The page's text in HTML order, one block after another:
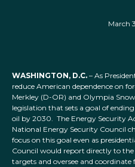
March
WASHINGTON, D.C. – As
reduce American dependence on
Merkley (D-OR) and Olympia
legislation that sets a goal of
oil by 2030. The Energy Security
National Energy Security Council
focus on this goal even as
Council would report directly to the
targets and oversee and